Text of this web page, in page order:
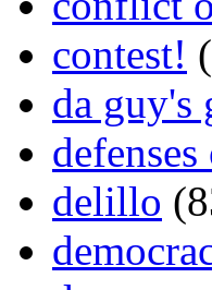
contest!
da guy's
delillo